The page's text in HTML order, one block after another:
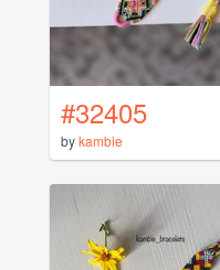
#32405
bykambie